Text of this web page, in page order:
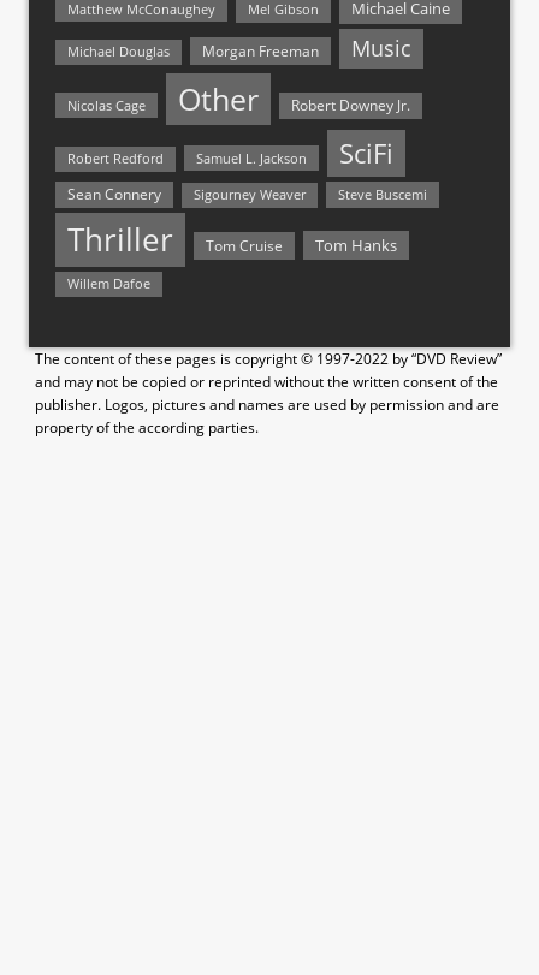
Matthew McConaughey
Mel Gibson Michael Caine
Michael Douglas Morgan Freeman Music
Nicolas Cage Other Robert Downey Jr.
Robert Redford Samuel L. Jackson SciFi
Sean Connery Sigourney Weaver Steve Buscemi
Thriller Tom Cruise Tom Hanks
Willem Dafoe
The content of these pages is copyright © 1997-2022 by “DVD Review”
and may not be copied or reprinted without the written consent of the
publisher. Logos, pictures and names are used by permission and are
property of the according parties.